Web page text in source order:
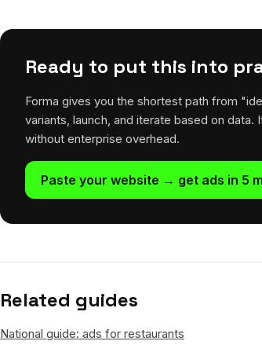
Ready to put this into
Forma gives you the shortest path from
variants, launch, and iterate based on
without enterprise overhead.
Paste your website → get ads in 5
Related guides
National guide: ads for restaurants